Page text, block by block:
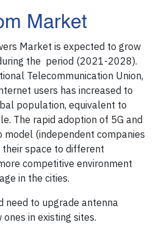
Market
Market is expected to grow
the period (2021-2028).
Telecommunication Union,
users has increased to
population, equivalent to
The rapid adoption of 5G and
model (independent companies
space to different
competitive environment
in the cities.
need to upgrade antenna
in existing sites.